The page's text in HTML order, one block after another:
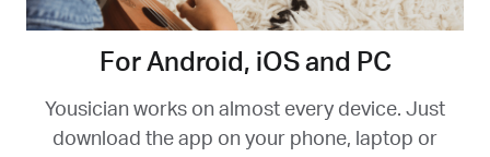
For Android, iOS and PC
Yousician works on almost every device. Just
download the app on your phone, laptop or